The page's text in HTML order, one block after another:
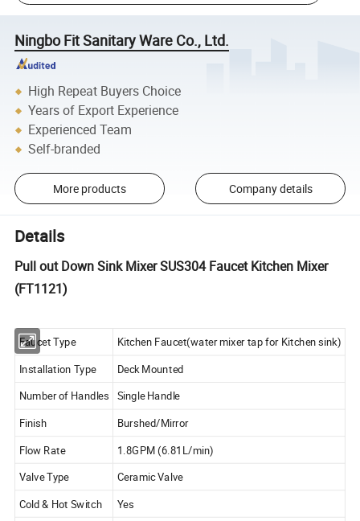
Ningbo Fit Sanitary Ware Co., Ltd.
High Repeat Buyers Choice
Years of Export Experience
Experienced Team
Self-branded
More products Company details
Details
Pull out Down Sink Mixer SUS304 Faucet Kitchen Mixer
(FT1121)
Faucet Type Kitchen Faucet(water mixer tap for Kitchen sink)
Installation Type
Deck Mounted
Number of Handles
Single Handle
Finish
Burshed/Mirror
Flow Rate
1.8GPM (6.81L/min)
Valve Type
Ceramic Valve
Cold & Hot Switch
Yes